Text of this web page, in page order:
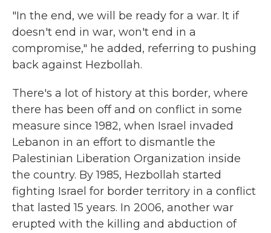
"In the end, we will be ready for a war. It if
doesn't end in war, won't end in a
compromise," he added, referring to pushing
back against Hezbollah.
There's a lot of history at this border, where
there has been off and on conflict in some
measure since 1982, when Israel invaded
Lebanon in an effort to dismantle the
Palestinian Liberation Organization inside
the country. By 1985, Hezbollah started
fighting Israel for border territory in a conflict
that lasted 15 years. In 2006, another war
erupted with the killing and abduction of